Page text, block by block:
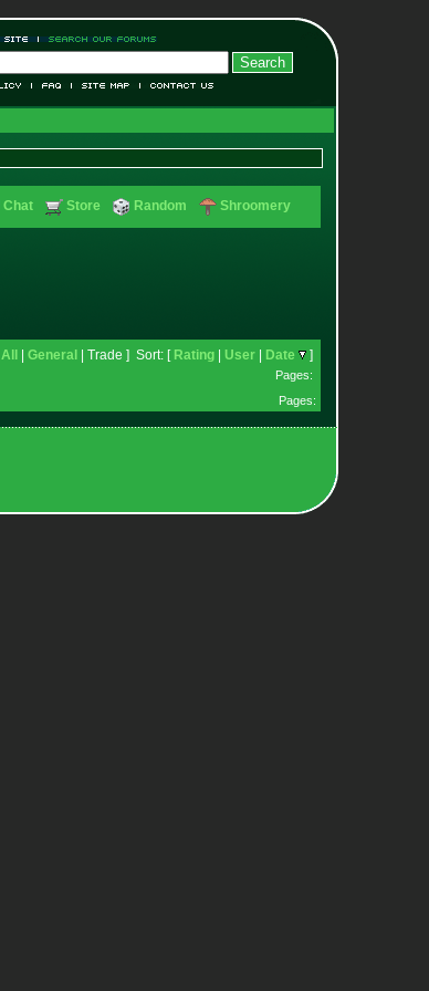
Chat Store Random Shroomery
All General | Trade ] Sort: [ Rating User Date
]
Pages:
Pages: